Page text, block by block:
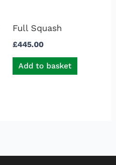
Full Squash
£445.00
Add to basket